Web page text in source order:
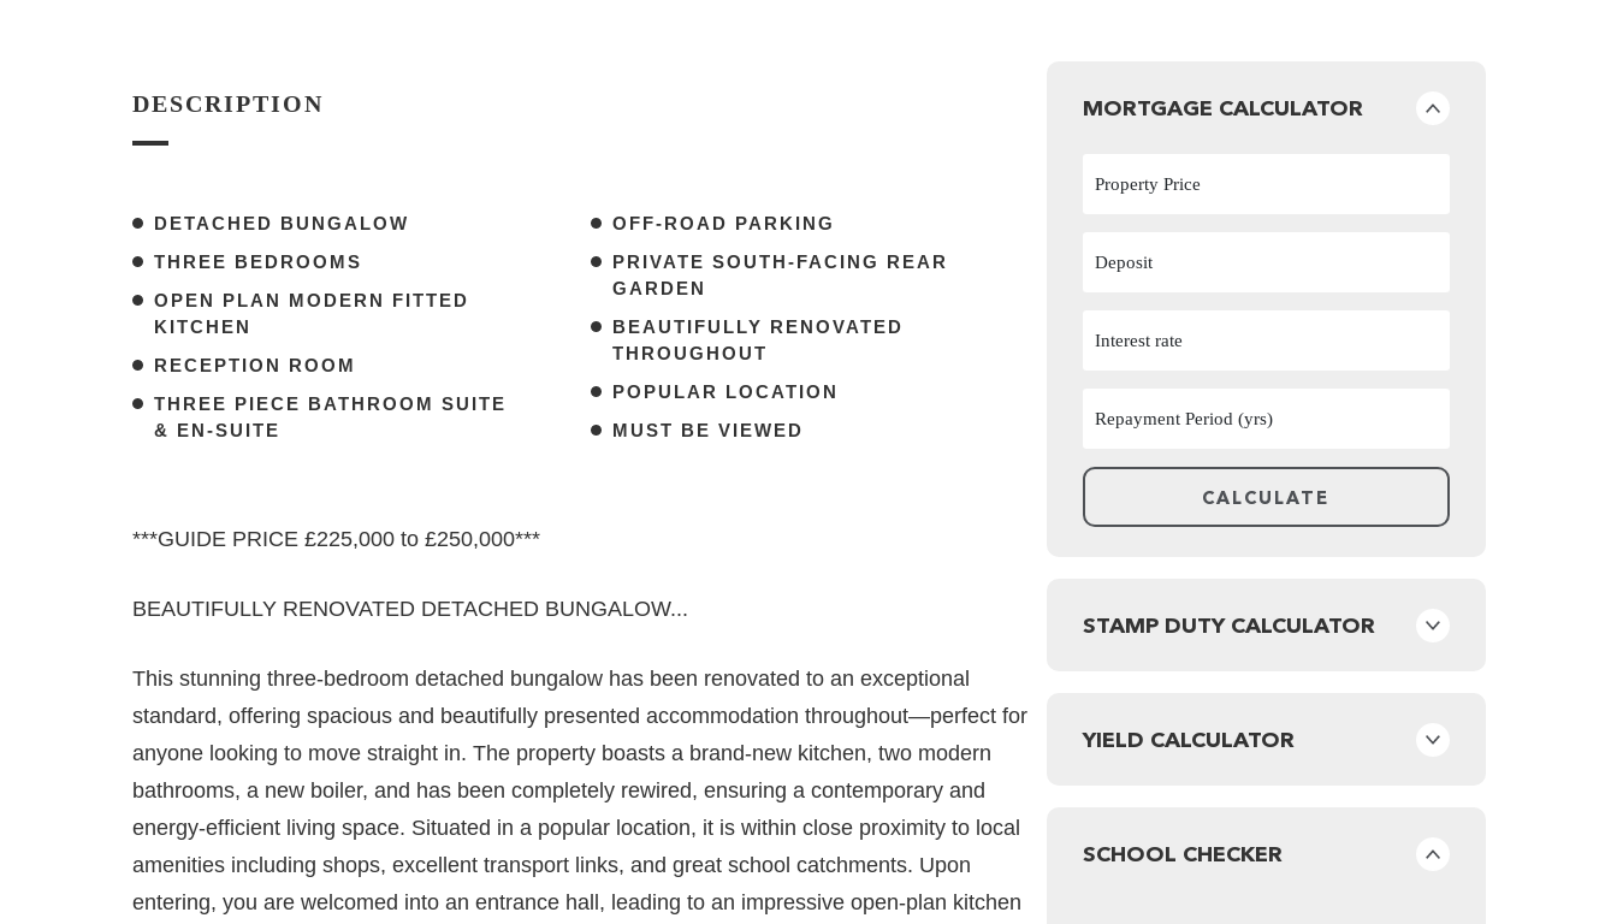
DESCRIPTION
DETACHED BUNGALOW
THREE BEDROOMS
OPEN PLAN MODERN FITTED
KITCHEN
RECEPTION ROOM
THREE PIECE BATHROOM SUITE
& EN-SUITE
OFF-ROAD PARKING
PRIVATE SOUTH-FACING REAR
GARDEN
BEAUTIFULLY RENOVATED
THROUGHOUT
POPULAR LOCATION
MUST BE VIEWED
***GUIDE PRICE £225,000 to £250,000***
BEAUTIFULLY RENOVATED DETACHED BUNGALOW...
This stunning three-bedroom detached bungalow has been renovated to an exceptional
standard, offering spacious and beautifully presented accommodation throughout—perfect for
anyone looking to move straight in. The property boasts a brand-new kitchen, two modern
bathrooms, a new boiler, and has been completely rewired, ensuring a contemporary and
energy-efficient living space. Situated in a popular location, it is within close proximity to local
amenities including shops, excellent transport links, and great school catchments. Upon
entering, you are welcomed into an entrance hall, leading to an impressive open-plan kitchen
MORTGAGE CALCULATOR
STAMP DUTY CALCULATOR
YIELD CALCULATOR
SCHOOL CHECKER